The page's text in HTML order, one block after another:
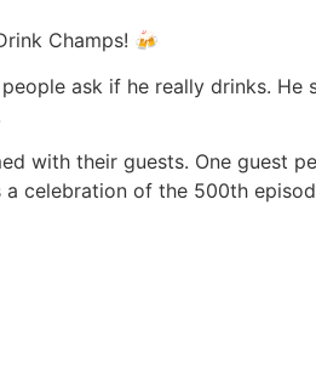
Champs! 🍻
ask if he really drinks.
with their guests. One guest
celebration of the 500th